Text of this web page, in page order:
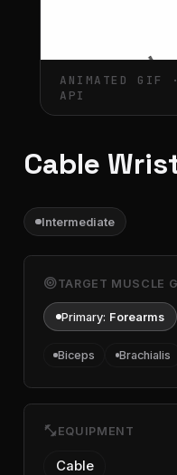
ANIMATED GIF
API
Cable
Intermediate
targetTARGET MUSCLE
Primary: Forearms
Biceps Brachialis
fitness_center EQUIPMENT
Cable